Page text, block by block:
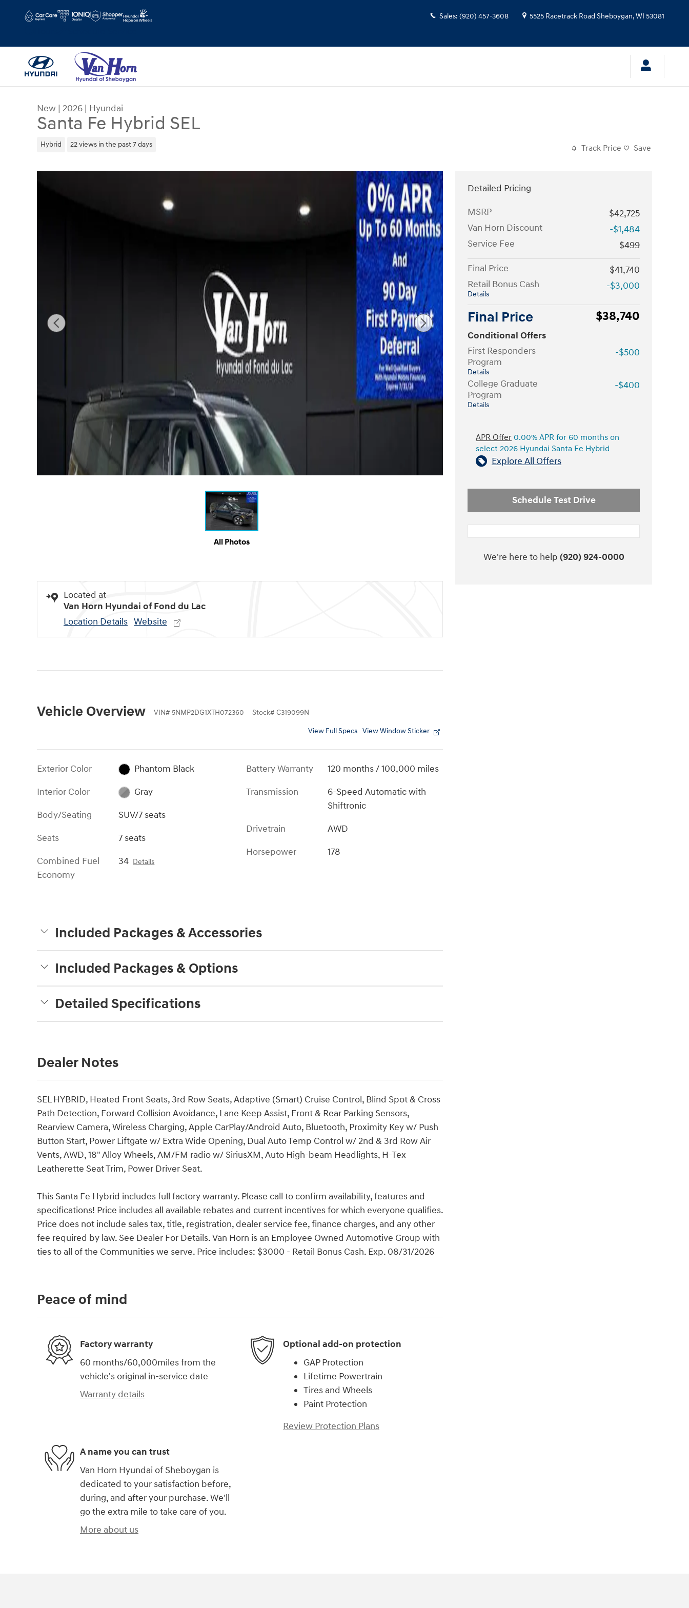
Sales: (920) 457-3608 5525 Racetrack Road Sheboygan,WI 53081
New | 2026 | Hyundai
Santa Fe Hybrid SEL
Hybrid 22 views in the past 7 days Track Price Save
All Photos
Located at
Van Horn Hyundai of Fond du Lac
Location Details Website
Vehicle Overview VIN# 5NMP2DG1XTH072360 Stock# C319099N
View Full Specs View Window Sticker
Exterior Color
Phantom Black
Interior Color
Gray
Body/Seating
SUV/7 seats
Seats
7 seats
Combined Fuel
Economy
34 Details
Battery Warranty
120 months / 100,000 miles
Transmission
6-Speed Automatic with
Shiftronic
Drivetrain
AWD
Horsepower
178
Included Packages & Accessories
Included Packages & Options
Detailed Specifications
Dealer Notes
SEL HYBRID, Heated Front Seats, 3rd Row Seats, Adaptive (Smart) Cruise Control, Blind Spot & Cross
Path Detection, Forward Collision Avoidance, Lane Keep Assist, Front & Rear Parking Sensors,
Rearview Camera, Wireless Charging, Apple CarPlay/Android Auto, Bluetooth, Proximity Key w/ Push
Button Start, Power Liftgate w/ Extra Wide Opening, Dual Auto Temp Control w/ 2nd & 3rd Row Air
Vents, AWD, 18" Alloy Wheels, AM/FM radio w/ SiriusXM, Auto High-beam Headlights, H-Tex
Leatherette Seat Trim, Power Driver Seat.
This Santa Fe Hybrid includes full factory warranty. Please call to confirm availability, features and
specifications! Price includes all available rebates and current incentives for which everyone qualifies.
Price does not include sales tax, title, registration, dealer service fee, finance charges, and any other
fee required by law. See Dealer For Details. Van Horn is an Employee Owned Automotive Group with
ties to all of the Communities we serve. Price includes: $3000 - Retail Bonus Cash. Exp. 08/31/2026
Detailed Pricing
MSRP
$42,725
Van Horn Discount
-$1,484
Service Fee
$499
Final Price
$41,740
Retail Bonus Cash
Details
-$3,000
Final Price $38,740
Conditional Offers
First Responders
Program
Details
-$500
College Graduate
Program
Details
-$400
APR Offer 0.00% APR for 60 months on
select 2026 Hyundai Santa Fe Hybrid
Explore All Offers
Schedule Test Drive
We're here to help (920) 924-0000
Peace of mind
Factory warranty
60 months/60,000miles from the
vehicle's original in-service date
Warranty details
Optional add-on protection
GAP Protection
Lifetime Powertrain
Tires and Wheels
Paint Protection
Review Protection Plans
A name you can trust
Van Horn Hyundai of Sheboygan is
dedicated to your satisfaction before,
during, and after your purchase. We'll
go the extra mile to take care of you.
More about us